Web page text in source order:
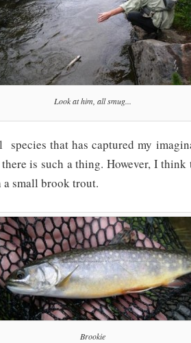
Look at him, all smug...
species that has captured my
is such a thing. However, I
small brook trout.
Brookie